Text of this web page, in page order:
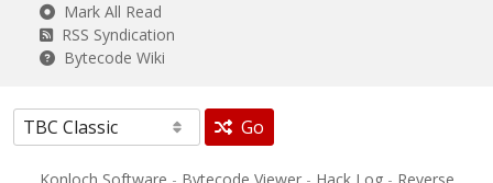
Mark All Read
RSS Syndication
Bytecode Wiki
Go